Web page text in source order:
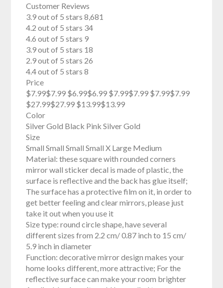
Customer Reviews
3.9 out of 5 stars 8,681
4.2 out of 5 stars 34
4.6 out of 5 stars 9
3.9 out of 5 stars 18
2.9 out of 5 stars 26
4.4 out of 5 stars 8
Price
$7.99$7.99 $6.99$6.99 $7.99$7.99 $7.99$7.99
$27.99$27.99 $13.99$13.99
Color
Silver Gold Black Pink Silver Gold
Size
Small Small Small Small X Large Medium
Material: these square with rounded corners
mirror wall sticker decal is made of plastic, the
surface is reflective and the back has glue itself;
The surface has a protective film on it, in order to
get better feeling and clear mirrors, please just
take it out when you use it
Size type: round circle shape, have several
different sizes from 2.2 cm/ 0.87 inch to 15 cm/
5.9 inch in diameter
Function: decorative mirror design makes your
home looks different, more attractive; For the
reflective surface can make your room brighter